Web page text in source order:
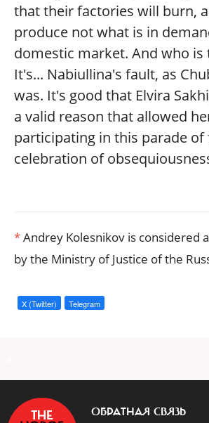
that their factories will burn,
produce not what is in
domestic market. And who is
It's... Nabiullina's fault, as
was. It's good that Elvira
a valid reason that allowed
participating in this parade of
celebration of
*Andrey Kolesnikov is considered
by the Ministry of Justice of the
X (Twitter) Telegram
ОБРАТНАЯ СВЯЗЬ